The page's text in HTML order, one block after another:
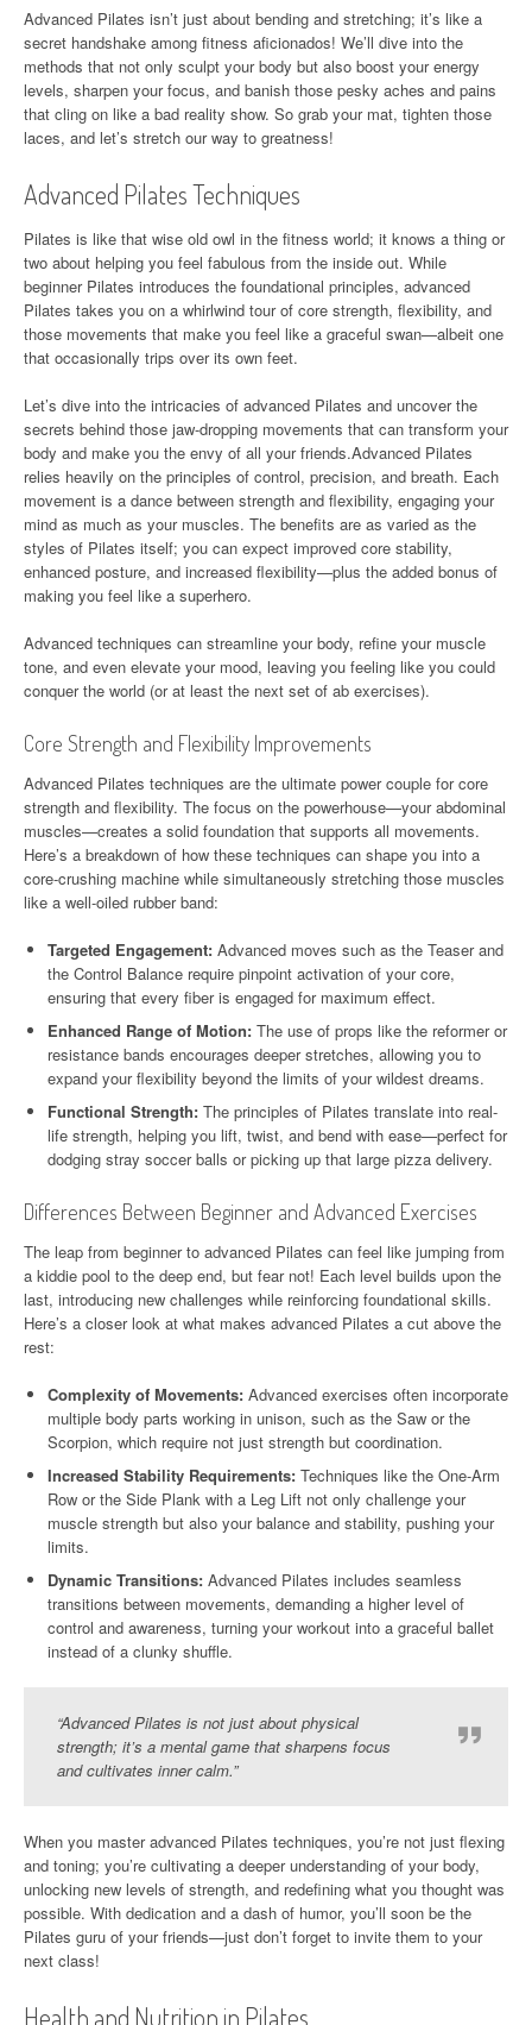
Advanced Pilates isn’t just about bending and stretching; it’s like a
secret handshake among fitness aficionados! We’ll dive into the
methods that not only sculpt your body but also boost your energy
levels, sharpen your focus, and banish those pesky aches and pains
that cling on like a bad reality show. So grab your mat, tighten those
laces, and let’s stretch our way to greatness!
Advanced Pilates Techniques
Pilates is like that wise old owl in the fitness world; it knows a thing or
two about helping you feel fabulous from the inside out. While
beginner Pilates introduces the foundational principles, advanced
Pilates takes you on a whirlwind tour of core strength, flexibility, and
those movements that make you feel like a graceful swan—albeit one
that occasionally trips over its own feet.
Let’s dive into the intricacies of advanced Pilates and uncover the
secrets behind those jaw-dropping movements that can transform your
body and make you the envy of all your friends.Advanced Pilates
relies heavily on the principles of control, precision, and breath. Each
movement is a dance between strength and flexibility, engaging your
mind as much as your muscles. The benefits are as varied as the
styles of Pilates itself; you can expect improved core stability,
enhanced posture, and increased flexibility—plus the added bonus of
making you feel like a superhero.
Advanced techniques can streamline your body, refine your muscle
tone, and even elevate your mood, leaving you feeling like you could
conquer the world (or at least the next set of ab exercises).
Core Strength and Flexibility Improvements
Advanced Pilates techniques are the ultimate power couple for core
strength and flexibility. The focus on the powerhouse—your abdominal
muscles—creates a solid foundation that supports all movements.
Here’s a breakdown of how these techniques can shape you into a
core-crushing machine while simultaneously stretching those muscles
like a well-oiled rubber band:
Targeted Engagement: Advanced moves such as the Teaser and
the Control Balance require pinpoint activation of your core,
ensuring that every fiber is engaged for maximum effect.
Enhanced Range of Motion: The use of props like the reformer or
resistance bands encourages deeper stretches, allowing you to
expand your flexibility beyond the limits of your wildest dreams.
Functional Strength: The principles of Pilates translate into real-
life strength, helping you lift, twist, and bend with ease—perfect for
dodging stray soccer balls or picking up that large pizza delivery.
Differences Between Beginner and Advanced Exercises
The leap from beginner to advanced Pilates can feel like jumping from
a kiddie pool to the deep end, but fear not! Each level builds upon the
last, introducing new challenges while reinforcing foundational skills.
Here’s a closer look at what makes advanced Pilates a cut above the
rest:
Complexity of Movements: Advanced exercises often incorporate
multiple body parts working in unison, such as the Saw or the
Scorpion, which require not just strength but coordination.
Increased Stability Requirements: Techniques like the One-Arm
Row or the Side Plank with a Leg Lift not only challenge your
muscle strength but also your balance and stability, pushing your
limits.
Dynamic Transitions: Advanced Pilates includes seamless
transitions between movements, demanding a higher level of
control and awareness, turning your workout into a graceful ballet
instead of a clunky shuffle.
“Advanced Pilates is not just about physical
strength; it’s a mental game that sharpens focus
and cultivates inner calm.”
When you master advanced Pilates techniques, you’re not just flexing
and toning; you’re cultivating a deeper understanding of your body,
unlocking new levels of strength, and redefining what you thought was
possible. With dedication and a dash of humor, you’ll soon be the
Pilates guru of your friends—just don’t forget to invite them to your
next class!
Health and Nutrition in Pilates